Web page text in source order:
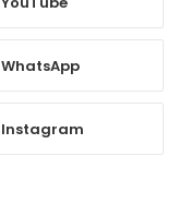
WhatsApp
Instagram